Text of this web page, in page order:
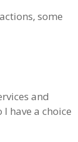
some
and
have a choice